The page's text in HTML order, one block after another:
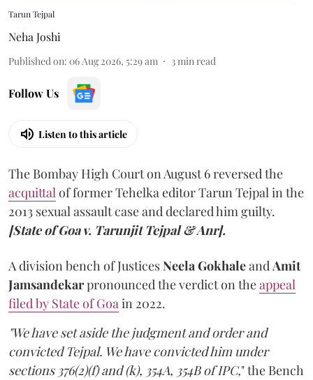
Tarun Tejpal
Neha Joshi
Published on: 06 Aug 2026, 5:29 am 3min read
Follow Us
Listen to this article
The Bombay High Court on August 6 reversed the
acquittalof former Tehelka editor Tarun Tejpal in the
2013 sexual assault case and declared him guilty.
[State of Goa v. Tarunjit Tejpal & Anr].
A division bench of JusticesNeela GokhaleandAmit
Jamsandekarpronounced the verdict on theappeal
filed by State of Goain 2022.
"We have set aside the judgment and order and
convicted Tejpal. We have convicted him under
sections 376(2)(f) and (k), 354A, 354B of IPC," the Bench